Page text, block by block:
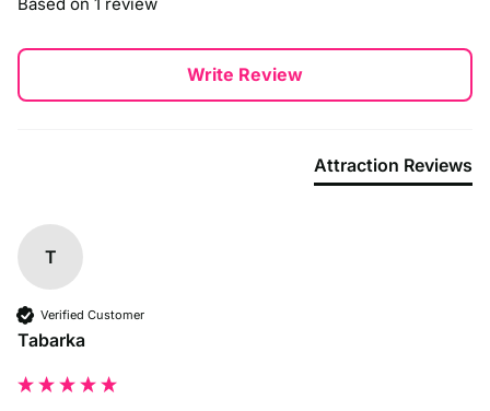
travelling by car.
By Train
The nearest train station is Luton Train Station, which is well-
connected via services from London, Bristol, and other major
Local bus services, such as the Stagecoach 52A and 52B
routes, connect Exeter and the surrounding areas to Crealy.
Check with Stagecoach for the latest schedules and routes,
ensuring a smooth journey to the park.
Write Review
Attraction Reviews
T
Verified Customer
Tabarka